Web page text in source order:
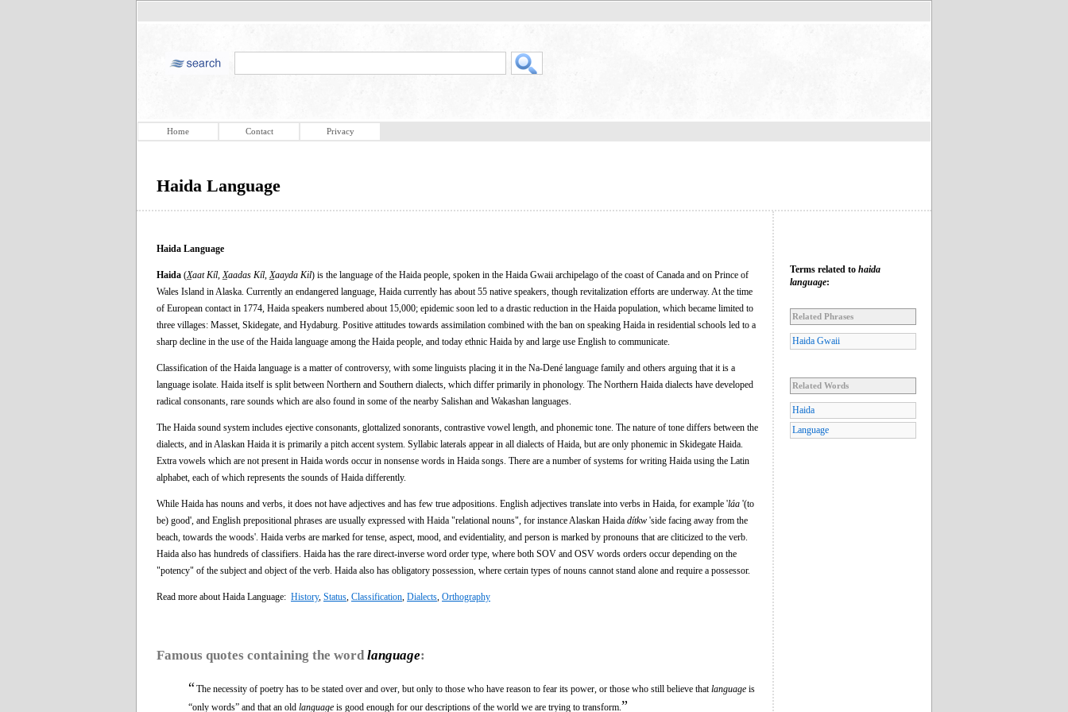
Home Contact Privacy
Haida Language
Haida Language
Haida (X̲aat Kíl, X̲aadas Kíl, X̲aayda Kil) is the language of the Haida people, spoken in the Haida Gwaii archipelago of the coast of Canada and on Prince of
Wales Island in Alaska. Currently an endangered language, Haida currently has about 55 native speakers, though revitalization efforts are underway. At the time
of European contact in 1774, Haida speakers numbered about 15,000; epidemic soon led to a drastic reduction in the Haida population, which became limited to
three villages: Masset, Skidegate, and Hydaburg. Positive attitudes towards assimilation combined with the ban on speaking Haida in residential schools led to a
sharp decline in the use of the Haida language among the Haida people, and today ethnic Haida by and large use English to communicate.
Classification of the Haida language is a matter of controversy, with some linguists placing it in the Na-Dené language family and others arguing that it is a
language isolate. Haida itself is split between Northern and Southern dialects, which differ primarily in phonology. The Northern Haida dialects have developed
radical consonants, rare sounds which are also found in some of the nearby Salishan and Wakashan languages.
The Haida sound system includes ejective consonants, glottalized sonorants, contrastive vowel length, and phonemic tone. The nature of tone differs between the
dialects, and in Alaskan Haida it is primarily a pitch accent system. Syllabic laterals appear in all dialects of Haida, but are only phonemic in Skidegate Haida.
Extra vowels which are not present in Haida words occur in nonsense words in Haida songs. There are a number of systems for writing Haida using the Latin
alphabet, each of which represents the sounds of Haida differently.
While Haida has nouns and verbs, it does not have adjectives and has few true adpositions. English adjectives translate into verbs in Haida, for example 'láa '(to
be) good', and English prepositional phrases are usually expressed with Haida "relational nouns", for instance Alaskan Haida dítkw 'side facing away from the
beach, towards the woods'. Haida verbs are marked for tense, aspect, mood, and evidentiality, and person is marked by pronouns that are cliticized to the verb.
Haida also has hundreds of classifiers. Haida has the rare direct-inverse word order type, where both SOV and OSV words orders occur depending on the
"potency" of the subject and object of the verb. Haida also has obligatory possession, where certain types of nouns cannot stand alone and require a possessor.
Read more about Haida Language: History, Status Classification Dialects Orthography
Famous quotes containing the word language:
“The necessity of poetry has to be stated over and over, but only to those who have reason to fear its power, or those who still believe that language is
“only words” and that an old language is good enough for our descriptions of the world we are trying to transform. ”
Terms related to haida
language:
Related Phrases
Haida Gwaii
Related Words
Haida
Language